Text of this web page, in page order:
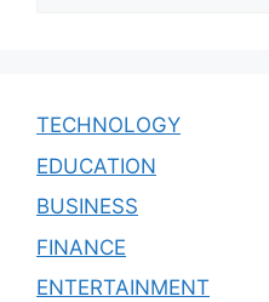
TECHNOLOGY
EDUCATION
BUSINESS
FINANCE
ENTERTAINMENT